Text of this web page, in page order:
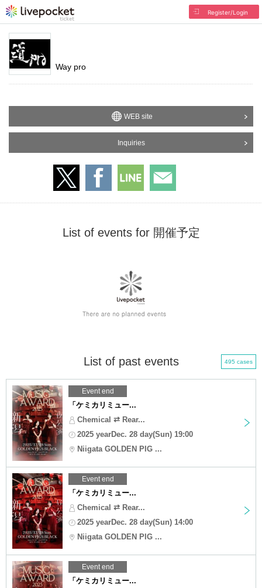
Register/Login
Way pro
WEB site
Inquiries
List of events for 開催予定
List of past events 495 cases
Event end
「ケミカリミュー...
Chemical ⇄ Rear...
2025 yearDec. 28 day(Sun) 19:00
Niigata GOLDEN PIG ...
Event end
「ケミカリミュー...
Chemical ⇄ Rear...
2025 yearDec. 28 day(Sun) 14:00
Niigata GOLDEN PIG ...
Event end
「ケミカリミュー...